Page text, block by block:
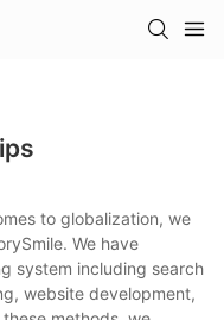
to globalization, we
We have
system including search
website development,